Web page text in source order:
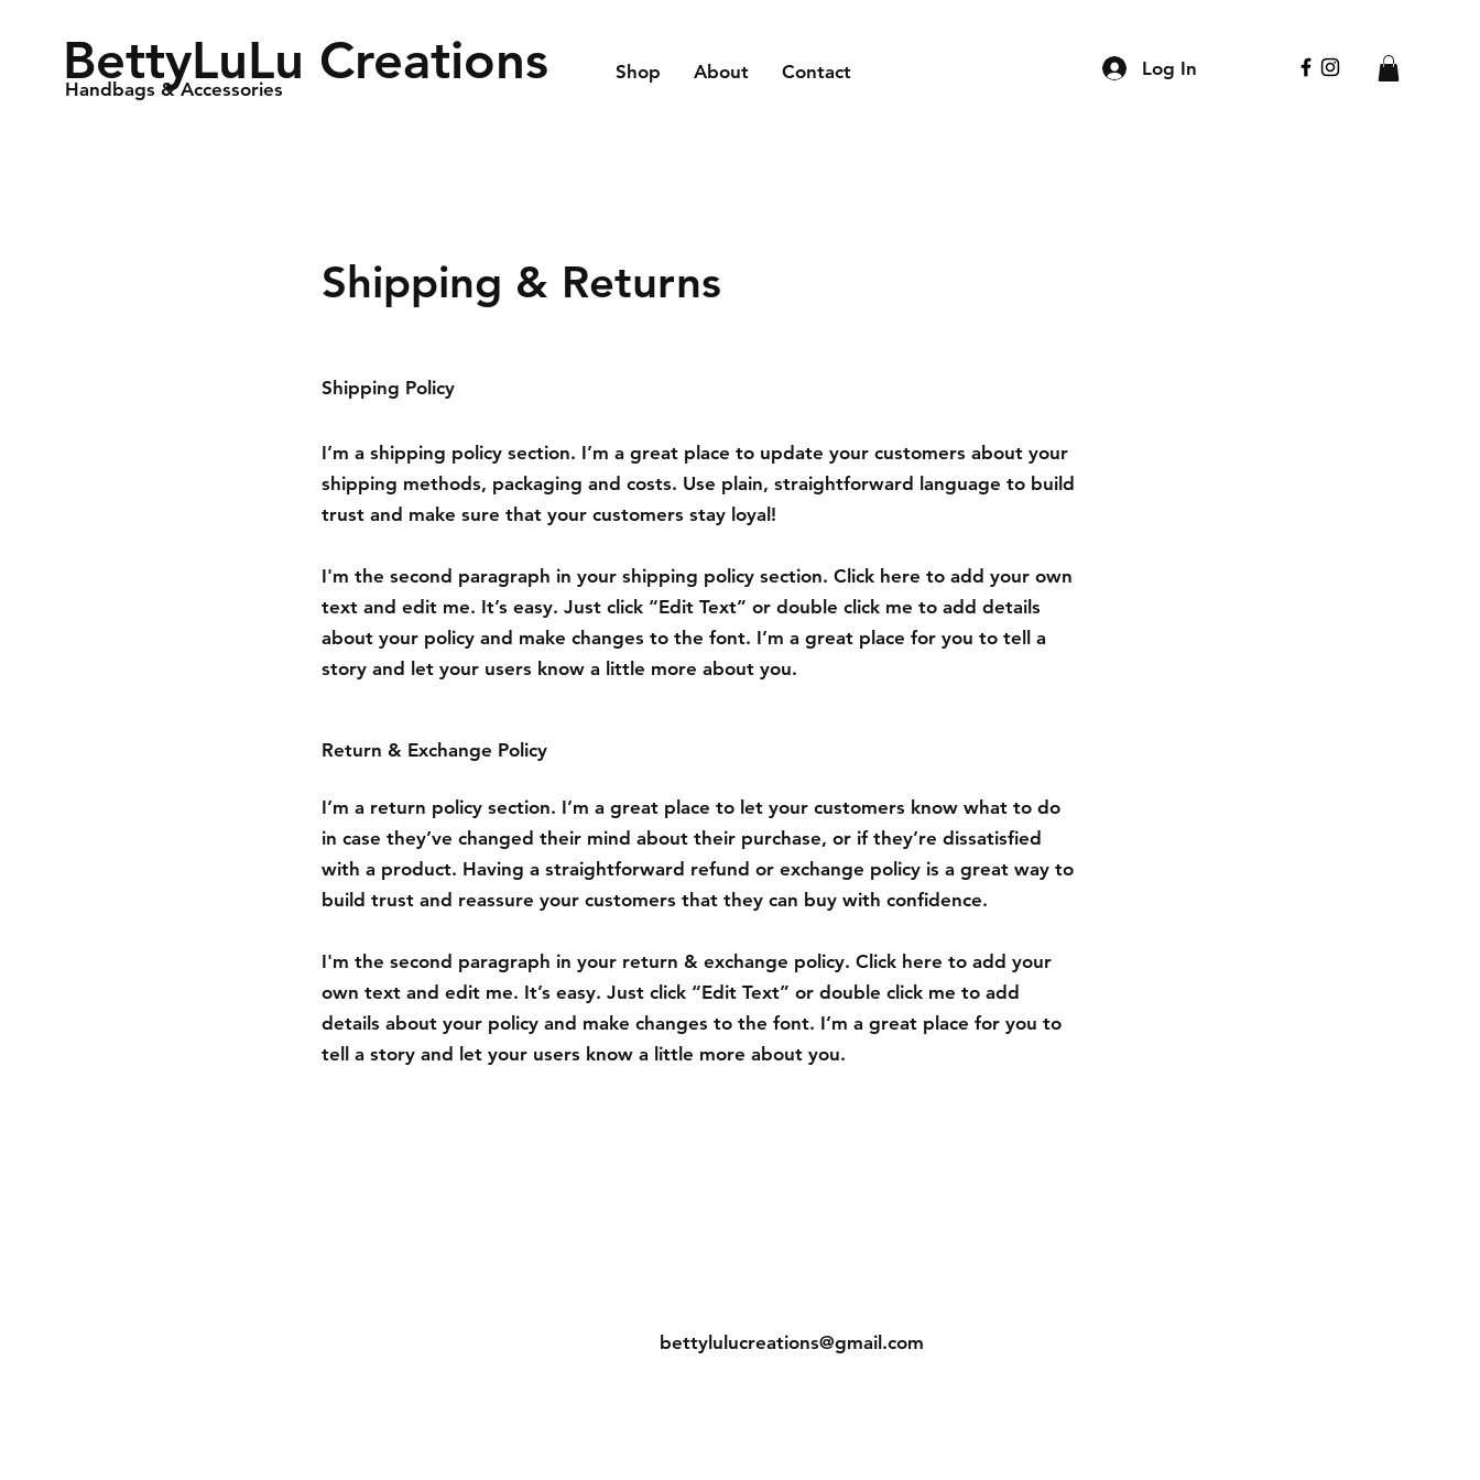
BettyLuLu Creations
Handbags & Accessories
Log In
Shop About Contact
Shipping & Returns
Shipping Policy
I’m a shipping policy section. I’m a great place to update your customers about your
shipping methods, packaging and costs. Use plain, straightforward language to build
trust and make sure that your customers stay loyal!
I'm the second paragraph in your shipping policy section. Click here to add your own
text and edit me. It’s easy. Just click “Edit Text” or double click me to add details
about your policy and make changes to the font. I’m a great place for you to tell a
story and let your users know a little more about you.
Return & Exchange Policy
I’m a return policy section. I’m a great place to let your customers know what to do
in case they’ve changed their mind about their purchase, or if they’re dissatisfied
with a product. Having a straightforward refund or exchange policy is a great way to
build trust and reassure your customers that they can buy with confidence.
I'm the second paragraph in your return & exchange policy. Click here to add your
own text and edit me. It’s easy. Just click “Edit Text” or double click me to add
details about your policy and make changes to the font. I’m a great place for you to
tell a story and let your users know a little more about you.
bettylulucreations@gmail.com